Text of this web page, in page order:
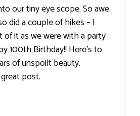
our tiny eye scope. So awe
did a couple of hikes – I
it as we were with a party
100th Birthday!! Here's to
of unspoilt beauty.
post.